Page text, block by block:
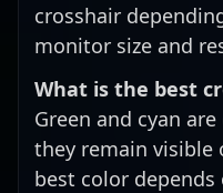
crosshair
monitor size and
What is the best
Green and cyan
they remain visible
best color